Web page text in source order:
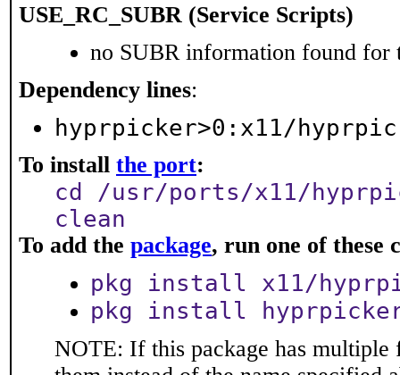
USE_RC_SUBR (Service Scripts)
no SUBR information found for
Dependency lines:
hyprpicker>0:x11/
To install the port:
cd /usr/ports/x11/
clean
To add the package, run one of these
pkg install x11/
pkg install
NOTE: If this package has multiple